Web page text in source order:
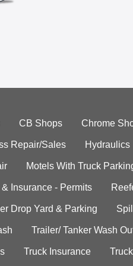
CB Shops Chrome
Repair/Sales Hydraulics
Motels With Truck
Insurance - Permits
Drop Yard & Parking
Trailer/ Tanker Wash
Truck Insurance